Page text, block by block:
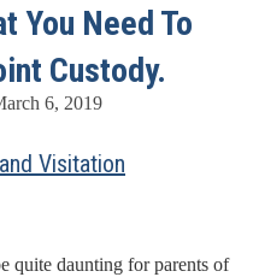
You Need To
Custody.
6, 2019
Visitation
quite daunting for parents of